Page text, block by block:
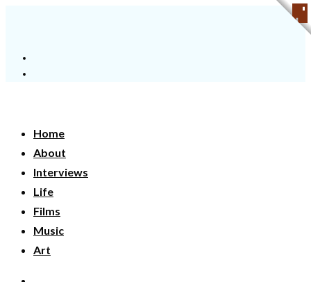
Home
About
Interviews
Life
Films
Music
Art